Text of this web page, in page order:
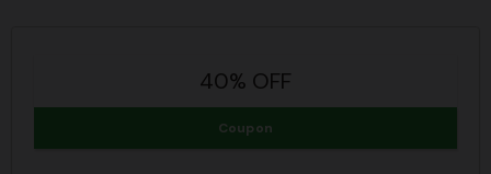
40% OFF
Coupon